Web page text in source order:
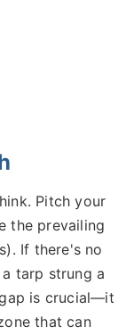
Pitch your
the prevailing
If there's no
tarp strung a
is crucial—it
that can